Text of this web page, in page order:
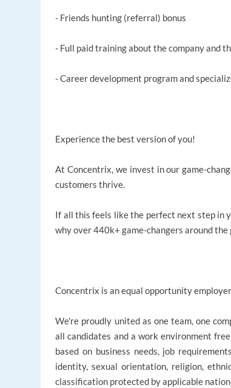
- Friends hunting (referral) bonus
- Full paid training about the company and
- Career development program and
Experience the best version of you!
At Concentrix, we invest in our game-
customers thrive.
If all this feels like the perfect next step in
why over 440k+ game-changers around the
Concentrix is an equal opportunity employer
We're proudly united as one team, one
all candidates and a work environment
based on business needs, job
identity, sexual orientation, religion,
classification protected by applicable